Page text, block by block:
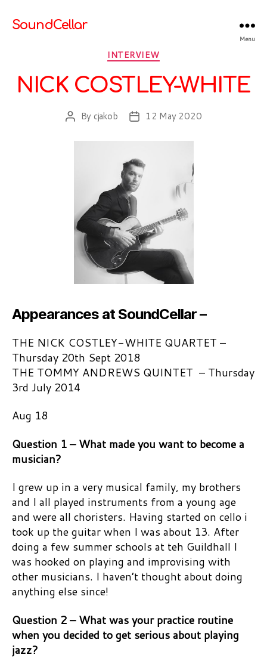
SoundCellar
Menu
Categories
INTERVIEW
NICK COSTLEY-WHITE
Post
By cjakob
Post12 May 2020
Appearances at SoundCellar –
THE NICK COSTLEY-WHITE QUARTET –
Thursday 20th Sept 2018
THE TOMMY ANDREWS QUINTET – Thursday
3rd July 2014
Aug 18
Question 1 – What made you want to become a
musician?
I grew up in a very musical family, my brothers
and I all played instruments from a young age
and were all choristers. Having started on cello i
took up the guitar when I was about 13. After
doing a few summer schools at teh Guildhall I
was hooked on playing and improvising with
other musicians. I haven’t thought about doing
anything else since!
Question 2 – What was your practice routine
when you decided to get serious about playing
jazz?